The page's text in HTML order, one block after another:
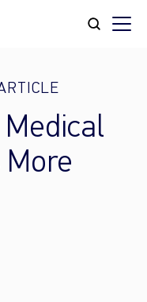
More